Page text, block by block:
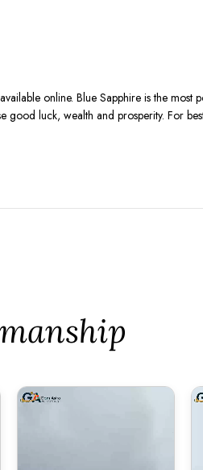
online. Blue Sapphire is the
good luck, wealth and prosperity. For